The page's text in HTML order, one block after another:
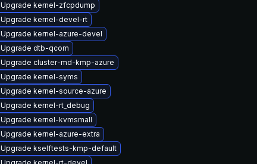
Upgrade kernel-zfcpdump
Upgrade kernel-devel-rt
Upgrade kernel-azure-devel
Upgrade dtb-qcom
Upgrade cluster-md-kmp-azure
Upgrade kernel-syms
Upgrade kernel-source-azure
Upgrade kernel-rt_debug
Upgrade kernel-kvmsmall
Upgrade kernel-azure-extra
Upgrade kselftests-kmp-default